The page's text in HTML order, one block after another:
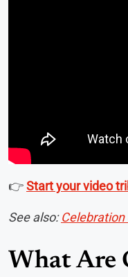
👉Start your video
See also:
What Are